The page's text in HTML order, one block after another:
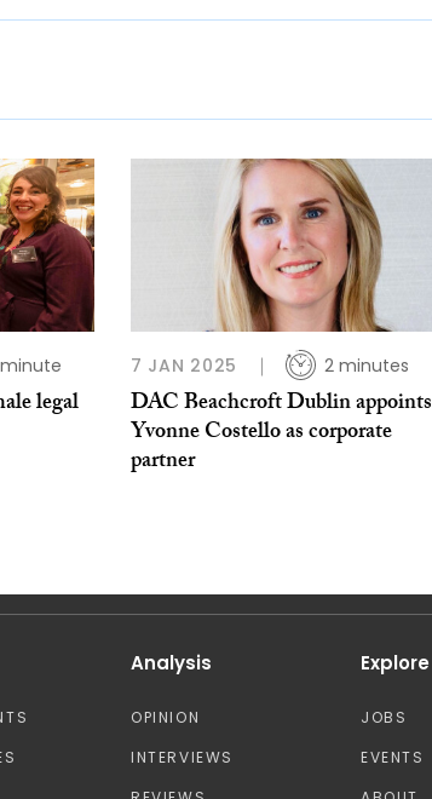
minute
legal
7 JAN 2025 2 minutes
DAC Beachcroft Dublin appoints
Yvonne Costello as corporate
partner
Analysis
OPINION
INTERVIEWS
Explore
JOBS
EVENTS